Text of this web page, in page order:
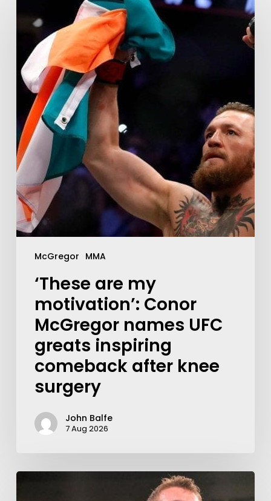
McGregor MMA
‘These are my
motivation’: Conor
McGregor names UFC
greats inspiring
comeback after knee
surgery
John Balfe
7 Aug 2026